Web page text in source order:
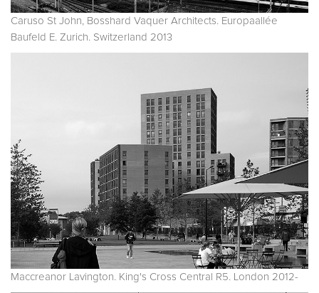
Caruso St John, Bosshard Vaquer Architects. Europaallée
Baufeld E. Zurich. Switzerland 2013
Maccreanor Lavington. King's Cross Central R5. London 2012-